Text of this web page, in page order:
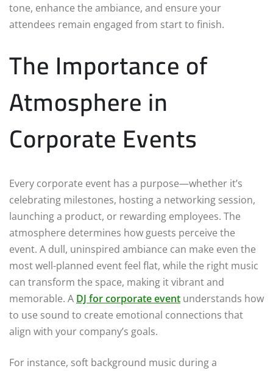
tone, enhance the ambiance, and ensure your
attendees remain engaged from start to finish.
The Importance of
Atmosphere in
Corporate Events
Every corporate event has a purpose—whether it’s
celebrating milestones, hosting a networking session,
launching a product, or rewarding employees. The
atmosphere determines how guests perceive the
event. A dull, uninspired ambiance can make even the
most well-planned event feel flat, while the right music
can transform the space, making it vibrant and
memorable. A DJ for corporate event understands how
to use sound to create emotional connections that
align with your company’s goals.
For instance, soft background music during a